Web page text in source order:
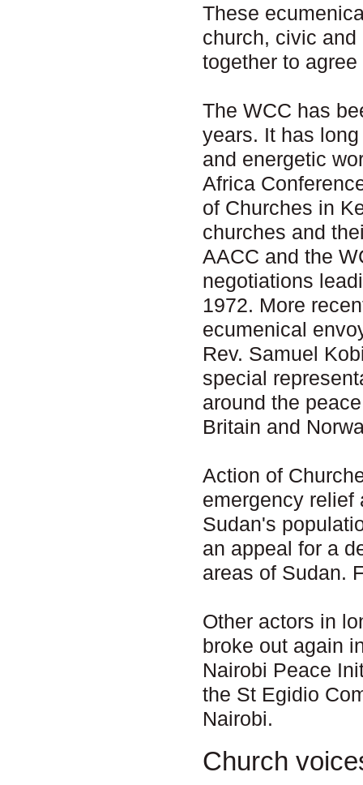
These
church, civic
together to
The WCC has
years. It has
and energetic
Africa
of Churches in
churches and
AACC and the
negotiations
1972. More
ecumenical
Rev. Samuel
special
around the
Britain and
Action of
emergency relief
Sudan's
an appeal for a
areas of Sudan.
Other actors in
broke out again
Nairobi Peace
the St Egidio
Nairobi.
Church